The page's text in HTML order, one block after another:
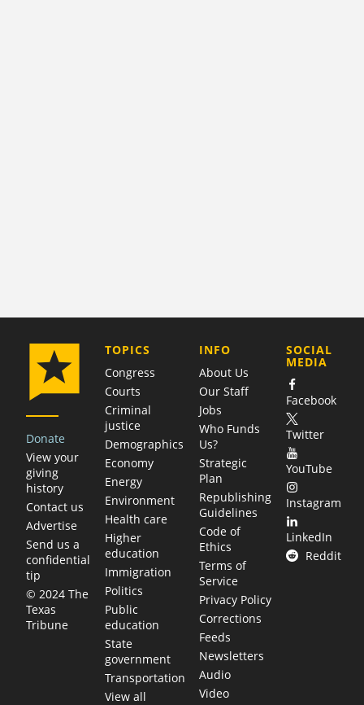
Donate
View your
giving
history
Contact us
Advertise
Send us a
confidential
tip
© 2024 The
Texas
Tribune
TOPICS
Congress
Courts
Criminal
justice
Demographics
Economy
Energy
Environment
Health care
Higher
education
Immigration
Politics
Public
education
State
government
Transportation
View all
COMPANY
INFO
About Us
Our Staff
Jobs
Who Funds
Us?
Strategic
Plan
Republishing
Guidelines
Code of
Ethics
Terms of
Service
Privacy Policy
Corrections
Feeds
Newsletters
Audio
Video
SOCIAL
MEDIA
Facebook
Twitter
YouTube
Instagram
LinkedIn
Reddit